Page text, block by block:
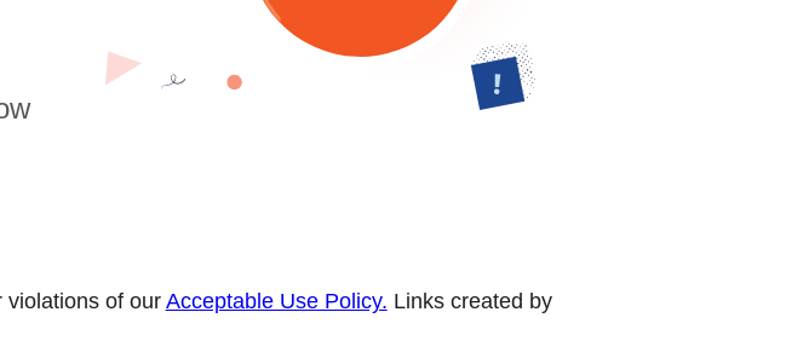
violations of our Acceptable Use Policy. Links created by